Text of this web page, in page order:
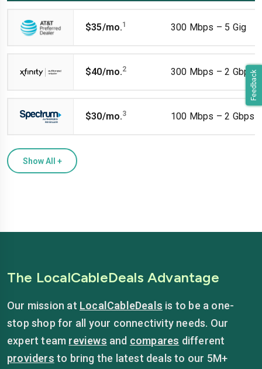
Feedback
$35/mo.1 300 Mbps – 5 Gig
$40/mo.2 300 Mbps – 2 Gbps
$30/mo.3 100 Mbps – 2 Gbps
Show All +
The LocalCableDeals Advantage
Our mission at LocalCableDeals is to be a one-
stop shop for all your connectivity needs. Our
expert team reviews and compares different
providers to bring the latest deals to our 5M+